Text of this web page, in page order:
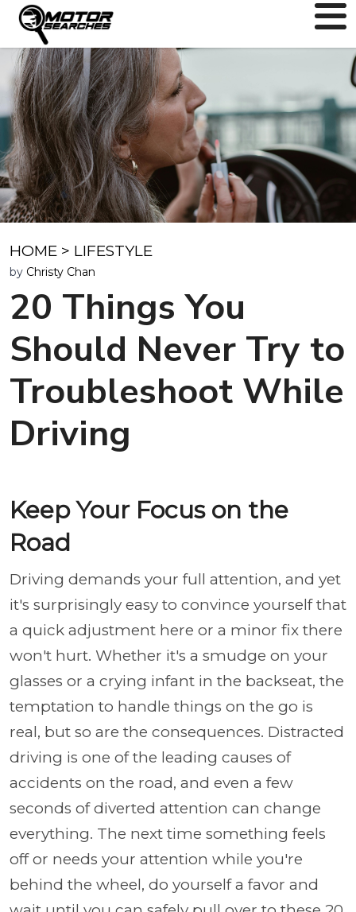
HOME > LIFESTYLE
by Christy Chan
20 Things You
Should Never Try to
Troubleshoot While
Driving
Keep Your Focus on the
Road
Driving demands your full attention, and yet
it's surprisingly easy to convince yourself that
a quick adjustment here or a minor fix there
won't hurt. Whether it's a smudge on your
glasses or a crying infant in the backseat, the
temptation to handle things on the go is
real, but so are the consequences. Distracted
driving is one of the leading causes of
accidents on the road, and even a few
seconds of diverted attention can change
everything. The next time something feels
off or needs your attention while you're
behind the wheel, do yourself a favor and